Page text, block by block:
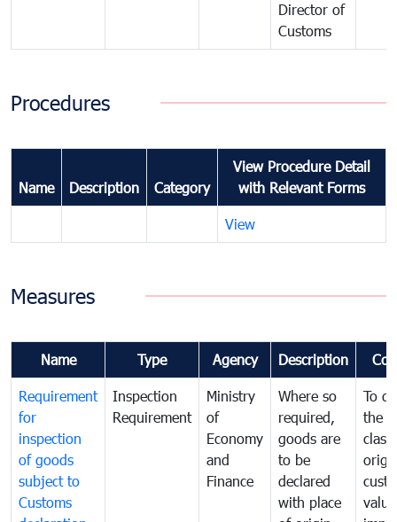
Director of
Customs
Procedures
Name Description Category
View Procedure Detail
with Relevant Forms
View
Measures
Name Type Agency Description
Requirement
for
inspection
of goods
subject to
Customs
Inspection
Requirement
Ministry
of
Economy
and
Finance
Where so
required,
goods are
to be
declared
with place
To
the